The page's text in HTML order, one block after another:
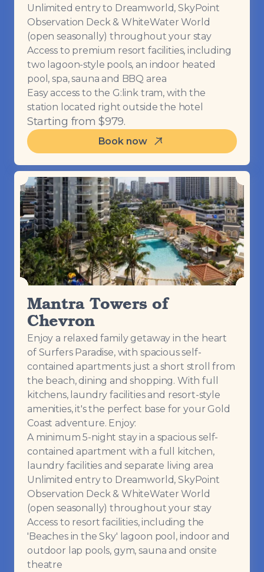
Unlimited entry to Dreamworld, SkyPoint
Observation Deck & WhiteWater World
(open seasonally) throughout your stay
Access to premium resort facilities, including
two lagoon-style pools, an indoor heated
pool, spa, sauna and BBQ area
Easy access to the G:link tram, with the
station located right outside the hotel
Starting from $979.
Book now
Mantra Towers of
Chevron
Enjoy a relaxed family getaway in the heart
of Surfers Paradise, with spacious self-
contained apartments just a short stroll from
the beach, dining and shopping. With full
kitchens, laundry facilities and resort-style
amenities, it's the perfect base for your Gold
Coast adventure. Enjoy:
A minimum 5-night stay in a spacious self-
contained apartment with a full kitchen,
laundry facilities and separate living area
Unlimited entry to Dreamworld, SkyPoint
Observation Deck & WhiteWater World
(open seasonally) throughout your stay
Access to resort facilities, including the
'Beaches in the Sky' lagoon pool, indoor and
outdoor lap pools, gym, sauna and onsite
theatre